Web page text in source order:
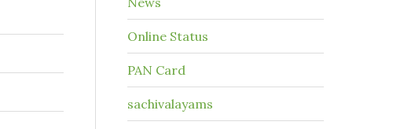
Online Status
PAN Card
sachivalayams